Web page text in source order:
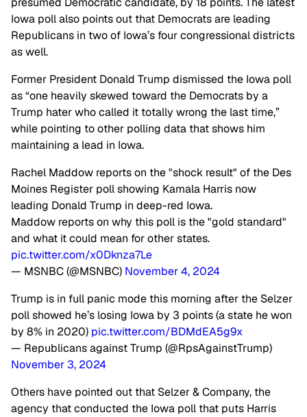
Iowa poll also points out that Democrats are leading
Republicans in two of Iowa’s four congressional districts
as well.
Former President Donald Trump dismissed the Iowa poll
as “one heavily skewed toward the Democrats by a
Trump hater who called it totally wrong the last time,”
while pointing to other polling data that shows him
maintaining a lead in Iowa.
Rachel Maddow reports on the "shock result" of the Des
Moines Register poll showing Kamala Harris now
leading Donald Trump in deep-red Iowa.
Maddow reports on why this poll is the "gold standard"
and what it could mean for other states.
pic.twitter.com/x0Dknza7Le
— MSNBC (@MSNBC) November 4, 2024
Trump is in full panic mode this morning after the Selzer
poll showed he’s losing Iowa by 3 points (a state he won
by 8% in 2020) pic.twitter.com/BDMdEA5g9x
— Republicans against Trump (@RpsAgainstTrump)
November 3, 2024
Others have pointed out that Selzer & Company, the
agency that conducted the Iowa poll that puts Harris